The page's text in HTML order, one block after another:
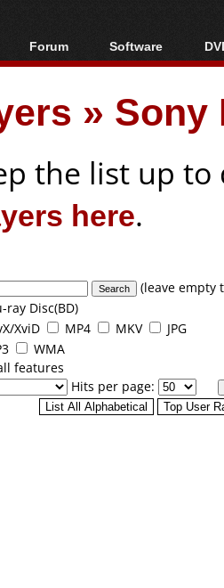
Forum
Forum Index
New Posts
Software
All software
Popular tools
Portable tools
» Sony
the list up
here.
(leave
ray Disc(BD)
XviD MP4 MKV
JPG
WMA
features
Hits per page: